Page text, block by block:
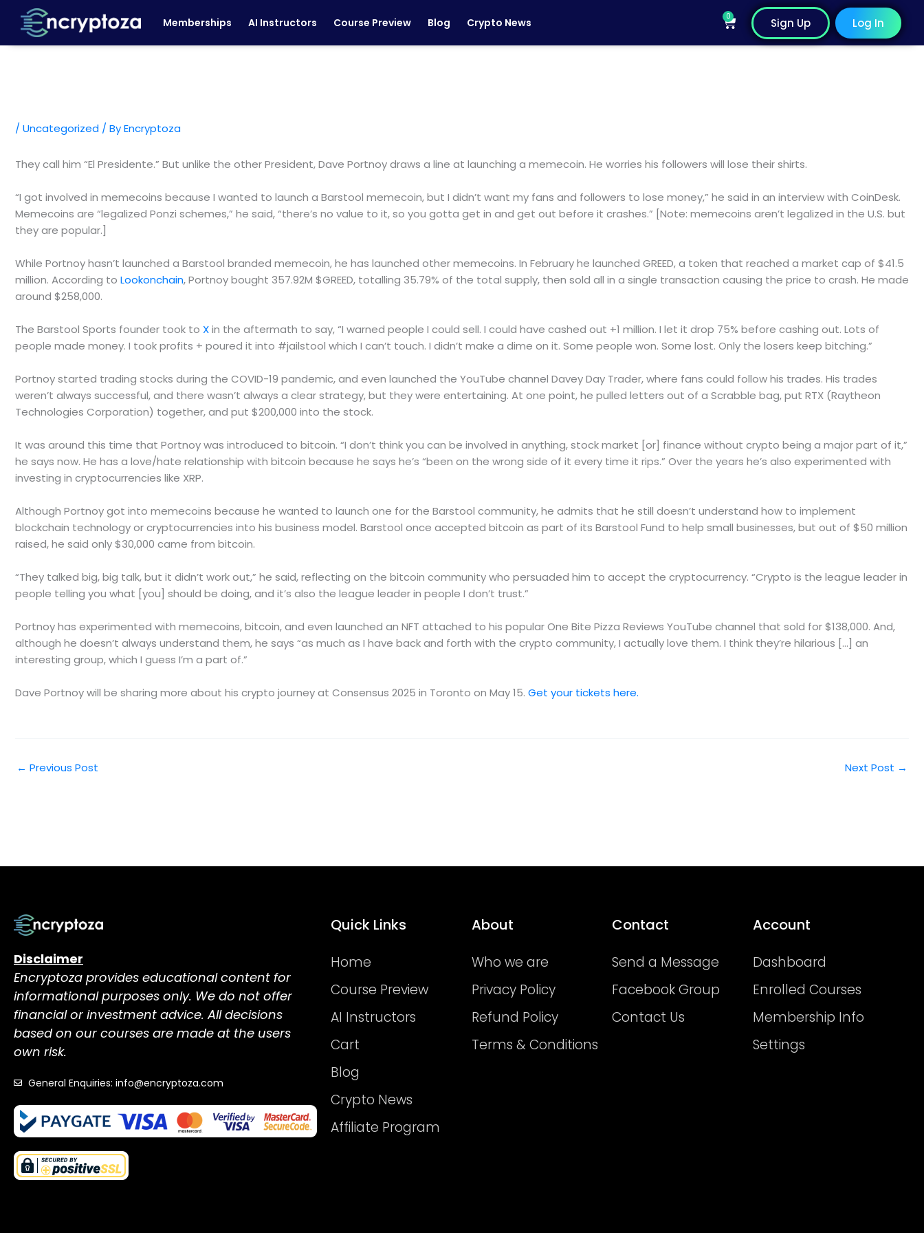
content
Memberships AI Instructors Course Preview Blog Crypto News 0
Cart Sign Up Log In
/ Uncategorized / ByEncryptoza
They call him “El Presidente.” But unlike the other President, Dave Portnoy draws a line at launching a memecoin. He worries his followers will lose their shirts.
“I got involved in memecoins because I wanted to launch a Barstool memecoin, but I didn’t want my fans and followers to lose money,” he said in an interview with CoinDesk.
Memecoins are “legalized Ponzi schemes,” he said, “there’s no value to it, so you gotta get in and get out before it crashes.” [Note: memecoins aren’t legalized in the U.S. but
they are popular.]
While Portnoy hasn’t launched a Barstool branded memecoin, he has launched other memecoins. In February he launched GREED, a token that reached a market cap of $41.5
million. According to Lookonchain, Portnoy bought 357.92M $GREED, totalling 35.79% of the total supply, then sold all in a single transaction causing the price to crash. He made
around $258,000.
The Barstool Sports founder took to Xin the aftermath to say, “I warned people I could sell. I could have cashed out +1 million. I let it drop 75% before cashing out. Lots of
people made money. I took profits + poured it into #jailstool which I can’t touch. I didn’t make a dime on it. Some people won. Some lost. Only the losers keep bitching.”
Portnoy started trading stocks during the COVID-19 pandemic, and even launched the YouTube channel Davey Day Trader, where fans could follow his trades. His trades
weren’t always successful, and there wasn’t always a clear strategy, but they were entertaining. At one point, he pulled letters out of a Scrabble bag, put RTX (Raytheon
Technologies Corporation) together, and put $200,000 into the stock.
It was around this time that Portnoy was introduced to bitcoin. “I don’t think you can be involved in anything, stock market [or] finance without crypto being a major part of it,”
he says now. He has a love/hate relationship with bitcoin because he says he’s “been on the wrong side of it every time it rips.” Over the years he’s also experimented with
investing in cryptocurrencies like XRP.
Although Portnoy got into memecoins because he wanted to launch one for the Barstool community, he admits that he still doesn’t understand how to implement
blockchain technology or cryptocurrencies into his business model. Barstool once accepted bitcoin as part of its Barstool Fund to help small businesses, but out of $50 million
raised, he said only $30,000 came from bitcoin.
“They talked big, big talk, but it didn’t work out,” he said, reflecting on the bitcoin community who persuaded him to accept the cryptocurrency. “Crypto is the league leader in
people telling you what [you] should be doing, and it’s also the league leader in people I don’t trust.”
Portnoy has experimented with memecoins, bitcoin, and even launched an NFT attached to his popular One Bite Pizza Reviews YouTube channel that sold for $138,000. And,
although he doesn’t always understand them, he says “as much as I have back and forth with the crypto community, I actually love them. I think they’re hilarious […] an
interesting group, which I guess I’m a part of.”
Dave Portnoy will be sharing more about his crypto journey at Consensus 2025 in Toronto on May 15. Get your tickets here.
← Previous Post Next Post →
Disclaimer
Encryptoza provides educational content for
informational purposes only. We do not offer
financial or investment advice. All decisions
based on our courses are made at the users
own risk.
General Enquiries: info@encryptoza.com
Quick Links
Home
Course Preview
AI Instructors
Cart
Blog
Crypto News
Affiliate Program
About
Who we are
Privacy Policy
Refund Policy
Terms & Conditions
Contact
Send a Message
Facebook Group
Contact Us
Account
Dashboard
Enrolled Courses
Membership Info
Settings